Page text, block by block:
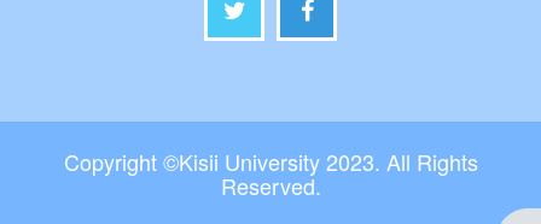
Copyright ©Kisii University 2023. All Rights
Reserved.